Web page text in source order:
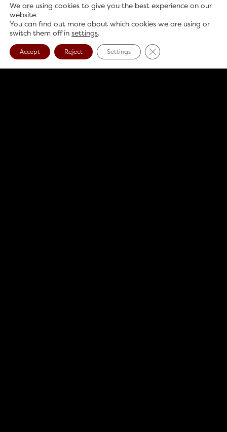
We are using cookies to give you the best experience on our
website.
You can find out more about which cookies we are using or
switch them off in settings.
Accept Reject Settings Close GDPR Cookie